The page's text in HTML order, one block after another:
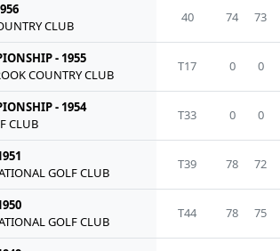
CLUB
40 74 73
- 1955
COUNTRY CLUB
T17 0 0
- 1954
CLUB
T33 0 0
GOLF CLUB
T39 78 72
GOLF CLUB
T44 78 75